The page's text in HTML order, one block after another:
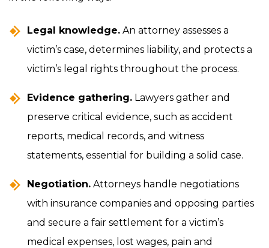
Legal knowledge. An attorney assesses a
victim’s case, determines liability, and protects a
victim’s legal rights throughout the process.
Evidence gathering. Lawyers gather and
preserve critical evidence, such as accident
reports, medical records, and witness
statements, essential for building a solid case.
Negotiation. Attorneys handle negotiations
with insurance companies and opposing parties
and secure a fair settlement for a victim’s
medical expenses, lost wages, pain and